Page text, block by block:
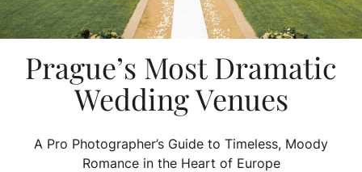
Prague’s Most Dramatic
Wedding Venues
A Pro Photographer’s Guide to Timeless, Moody
Romance in the Heart of Europe